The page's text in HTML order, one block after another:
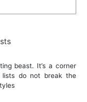
beast. It’s a corner
do not break the